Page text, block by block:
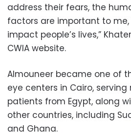
address their fears, the
factors are important to
impact people’s lives,”
CWIA website.
Almouneer became one of
eye centers in Cairo,
patients from Egypt, along
other countries, including
and Ghana.